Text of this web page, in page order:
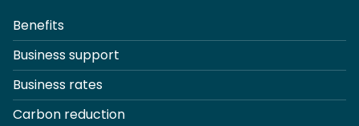
Benefits
Business support
Business rates
Carbon reduction